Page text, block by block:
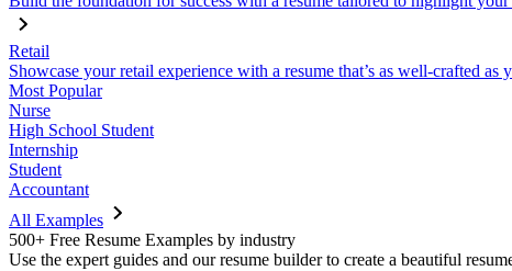
Retail
Showcase your retail experience with a resume that’s as well-crafted as
Most Popular
Nurse
High School Student
Internship
Student
Accountant
All Examples
500+ Free Resume Examples by industry
Use the expert guides and our resume builder to create a beautiful